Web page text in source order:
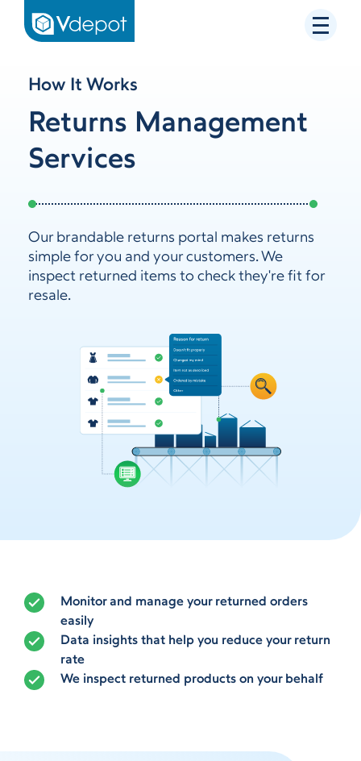
How It Works
Returns Management
Services
Our brandable returns portal makes returns
simple for you and your customers. We
inspect returned items to check they're fit for
resale.
Monitor and manage your returned orders
easily
Data insights that help you reduce your return
rate
We inspect returned products on your behalf